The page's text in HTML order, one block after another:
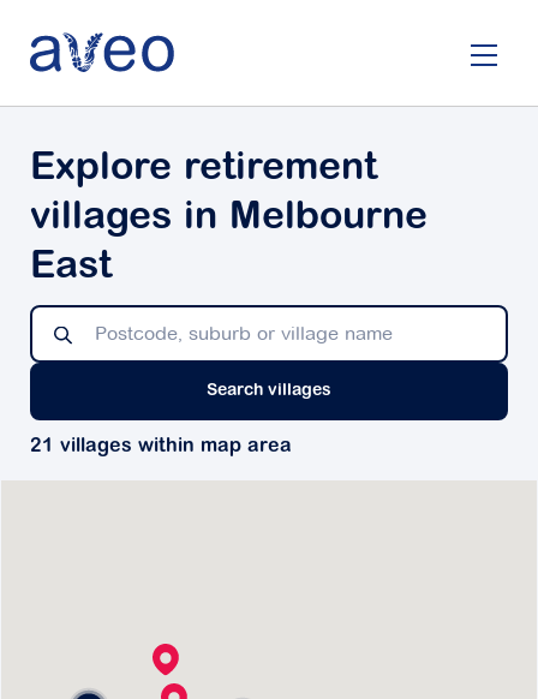
main
Explore retirement
villages in Melbourne
East
Search villages
21 villages within map area